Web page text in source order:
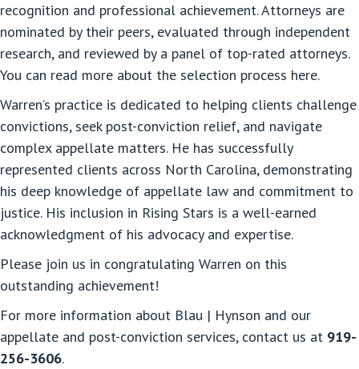
recognition and professional achievement. Attorneys are
nominated by their peers, evaluated through independent
research, and reviewed by a panel of top-rated attorneys.
You can read more about the selection process here.
Warren’s practice is dedicated to helping clients challenge
convictions, seek post-conviction relief, and navigate
complex appellate matters. He has successfully
represented clients across North Carolina, demonstrating
his deep knowledge of appellate law and commitment to
justice. His inclusion in Rising Stars is a well-earned
acknowledgment of his advocacy and expertise.
Please join us in congratulating Warren on this
outstanding achievement!
For more information about Blau | Hynson and our
appellate and post-conviction services, contact us at 919-
256-3606.